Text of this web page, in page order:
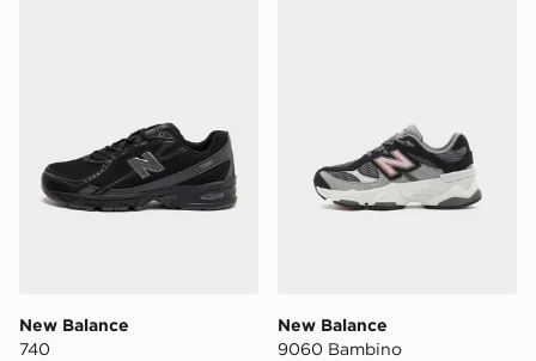
New Balance
740
New Balance
9060 Bambino